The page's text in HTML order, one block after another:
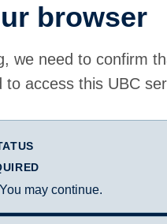
browser
we need to confirm
to access this UBC
may continue.